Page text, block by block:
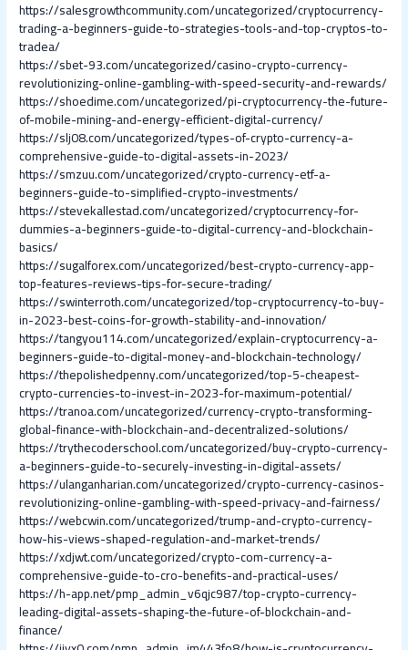
https://salesgrowthcommunity.com/uncategorized/cryptocurrency-
trading-a-beginners-guide-to-strategies-tools-and-top-cryptos-to-
tradea/
https://sbet-93.com/uncategorized/casino-crypto-currency-
revolutionizing-online-gambling-with-speed-security-and-rewards/
https://shoedime.com/uncategorized/pi-cryptocurrency-the-future-
of-mobile-mining-and-energy-efficient-digital-currency/
https://slj08.com/uncategorized/types-of-crypto-currency-a-
comprehensive-guide-to-digital-assets-in-2023/
https://smzuu.com/uncategorized/crypto-currency-etf-a-
beginners-guide-to-simplified-crypto-investments/
https://stevekallestad.com/uncategorized/cryptocurrency-for-
dummies-a-beginners-guide-to-digital-currency-and-blockchain-
basics/
https://sugalforex.com/uncategorized/best-crypto-currency-app-
top-features-reviews-tips-for-secure-trading/
https://swinterroth.com/uncategorized/top-cryptocurrency-to-buy-
in-2023-best-coins-for-growth-stability-and-innovation/
https://tangyou114.com/uncategorized/explain-cryptocurrency-a-
beginners-guide-to-digital-money-and-blockchain-technology/
https://thepolishedpenny.com/uncategorized/top-5-cheapest-
crypto-currencies-to-invest-in-2023-for-maximum-potential/
https://tranoa.com/uncategorized/currency-crypto-transforming-
global-finance-with-blockchain-and-decentralized-solutions/
https://trythecoderschool.com/uncategorized/buy-crypto-currency-
a-beginners-guide-to-securely-investing-in-digital-assets/
https://ulanganharian.com/uncategorized/crypto-currency-casinos-
revolutionizing-online-gambling-with-speed-privacy-and-fairness/
https://webcwin.com/uncategorized/trump-and-crypto-currency-
how-his-views-shaped-regulation-and-market-trends/
https://xdjwt.com/uncategorized/crypto-com-currency-a-
comprehensive-guide-to-cro-benefits-and-practical-uses/
https://h-app.net/pmp_admin_v6qjc987/top-crypto-currency-
leading-digital-assets-shaping-the-future-of-blockchain-and-
finance/